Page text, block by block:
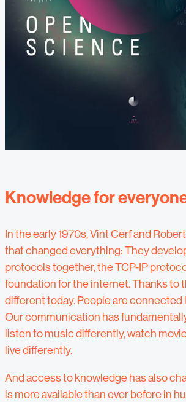
Knowledge for
In the early 1970s, Vint Cerf and
that changed everything: They
protocols together, the TCP-IP
foundation for the internet. Thanks to
different today. People are connected
Our communication has
listen to music differently, watch
live differently.
And access to knowledge has also
is more available than ever before in